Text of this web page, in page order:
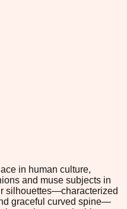
in human culture,
and muse subjects in
silhouettes—characterized
graceful curved spine—